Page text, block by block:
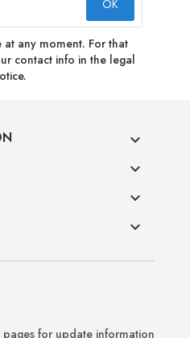
at any moment. For that
contact info in the legal




for update information